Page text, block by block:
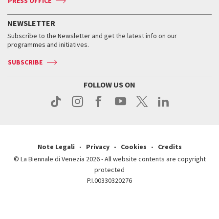
Services for the public
How to get there
Contact us
Press
Services for the public
How to get there
Contact us
Press
When and where
Tickets
Services for the public
Contact us
Press
When & where
News
Services for the public
NEWSLETTER
Subscribe to the Newsletter and get the latest info on our
programmes and initiatives.
SUBSCRIBE
FOLLOW US ON
Note Legali Privacy Cookies
Credits
© La Biennale di Venezia 2026 - All website contents are copyright
protected
P.I.00330320276